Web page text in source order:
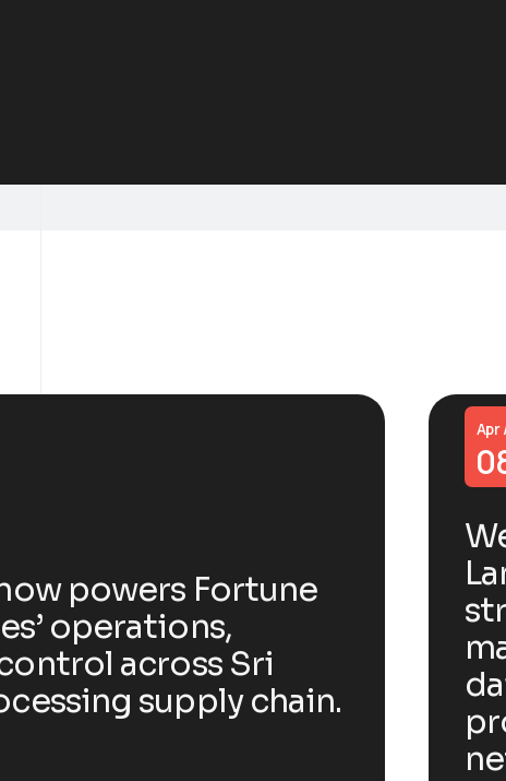
powers Fortune
operations,
across Sri
supply chain.
Apr